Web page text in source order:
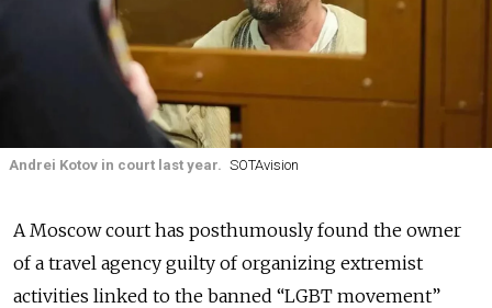
Andrei Kotov in court last year. SOTAvision
A Moscow court has posthumously found the owner
of a travel agency guilty of organizing extremist
activities linked to the banned “LGBT movement”